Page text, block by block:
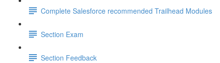
Complete Salesforce recommended Trailhead Modules
Section Exam
Section Feedback